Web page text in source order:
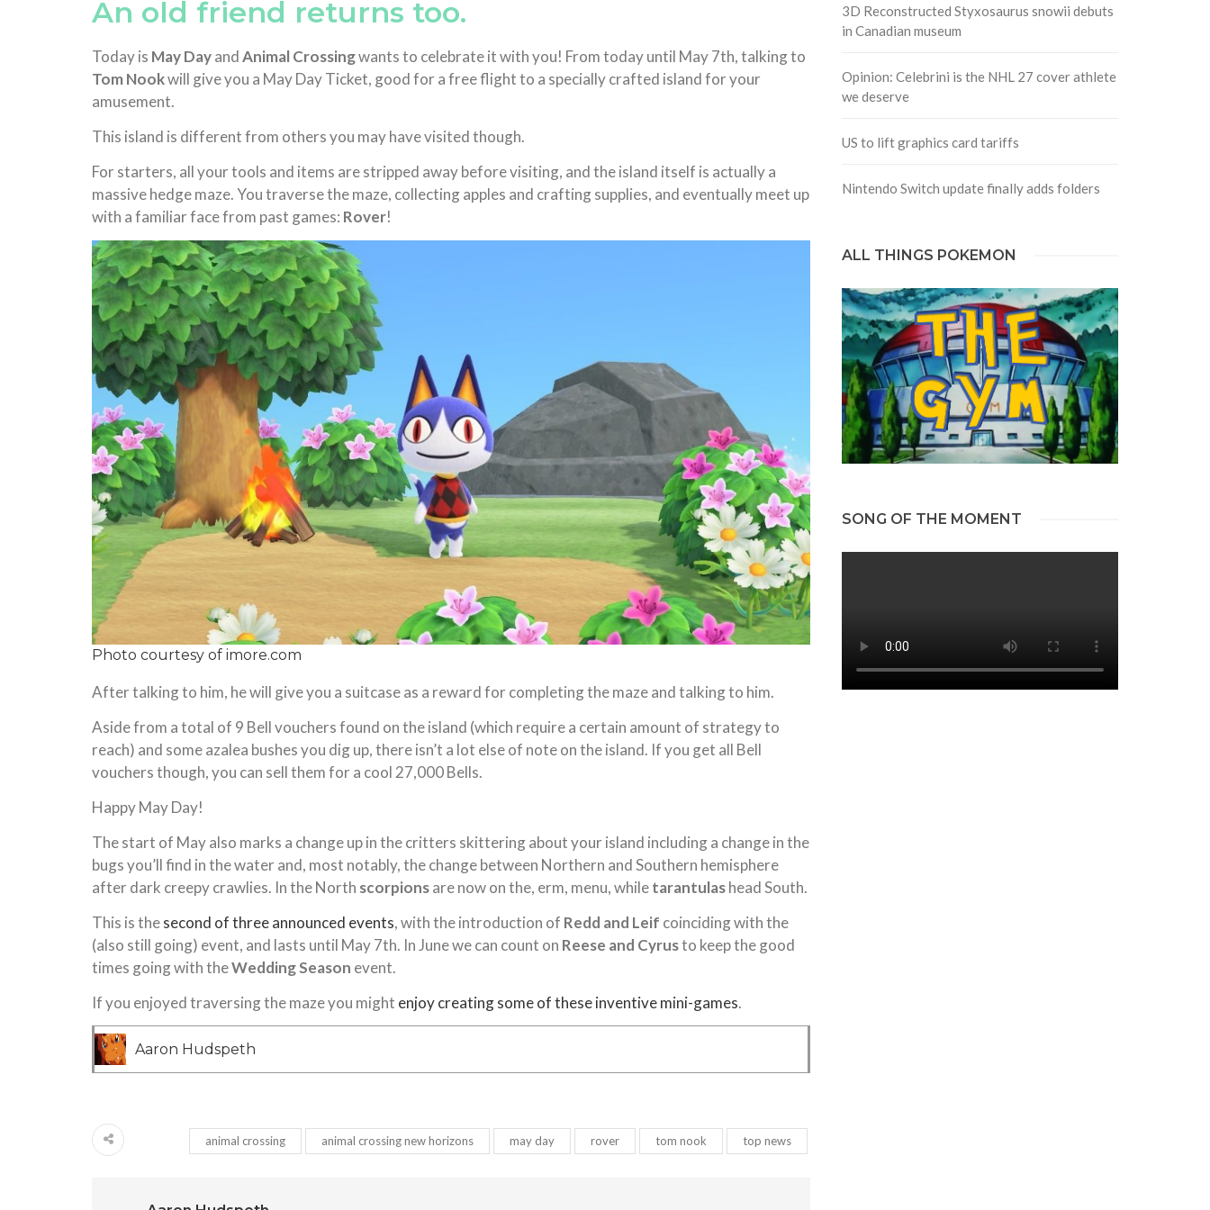
An old friend returns too.
Today is May DayandAnimal Crossingwants to celebrate it with you! From today until May 7th, talking to
Tom Nookwill give you a May Day Ticket, good for a free flight to a specially crafted island for your
amusement.
This island is different from others you may have visited though.
For starters, all your tools and items are stripped away before visiting, and the island itself is actually a
massive hedge maze. You traverse the maze, collecting apples and crafting supplies, and eventually meet up
with a familiar face from past games: Rover!
Photo courtesy of imore.com
After talking to him, he will give you a suitcase as a reward for completing the maze and talking to him.
Aside from a total of 9 Bell vouchers found on the island (which require a certain amount of strategy to
reach) and some azalea bushes you dig up, there isn’t a lot else of note on the island. If you get all Bell
vouchers though, you can sell them for a cool 27,000 Bells.
Happy May Day!
The start of May also marks a change up in the critters skittering about your island including a change in the
bugs you’ll find in the water and, most notably, the change between Northern and Southern hemisphere
after dark creepy crawlies. In the North scorpionsare now on the, erm, menu, whiletarantulashead South.
This is thesecond of three announced events, with the introduction of Redd and Leif coinciding with the
(also still going) event, and lasts until May 7th. In June we can count on Reese and Cyrusto keep the good
times going with theWedding Season event.
If you enjoyed traversing the maze you might enjoy creating some of these inventive mini-games.
Aaron Hudspeth
animal crossing animal crossing new horizons may day rover tom nook top news
3D Reconstructed Styxosaurus snowii debuts
in Canadian museum
Opinion: Celebrini is the NHL 27 cover athlete
we deserve
US to lift graphics card tariffs
Nintendo Switch update finally adds folders
ALL THINGS POKEMON
SONG OF THE MOMENT